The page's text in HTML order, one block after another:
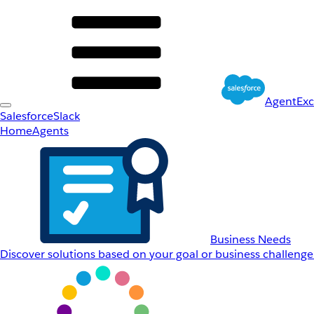
SalesforceSlack
HomeAgents
Business Needs
Discover solutions based on your goal or business